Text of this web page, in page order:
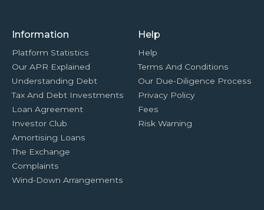
Information
Platform Statistics
Our APR Explained
Understanding Debt
Tax And Debt Investments
Loan Agreement
Investor Club
Amortising Loans
The Exchange
Complaints
Wind-Down Arrangements
Help
Help
Terms And Conditions
Our Due-Diligence Process
Privacy Policy
Fees
Risk Warning